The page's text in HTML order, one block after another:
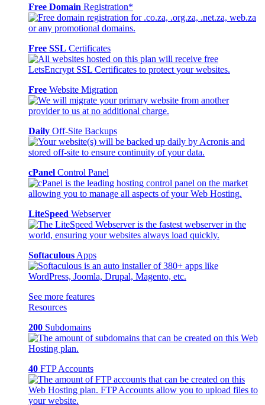
Free Domain Registration*
Free SSL Certificates
Free Website Migration
Daily Off-Site Backups
cPanel Control Panel
LiteSpeed Webserver
Softaculous Apps
See more features
Resources
200 Subdomains
40 FTP Accounts